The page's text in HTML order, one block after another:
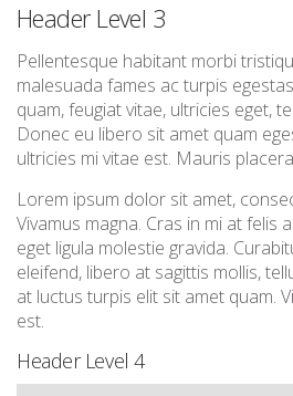
Header Level 3
Pellentesque habitant morbi
malesuada fames ac turpis
quam, feugiat vitae, ultricies eget,
Donec eu libero sit amet quam
ultricies mi vitae est. Mauris
Lorem ipsum dolor sit amet,
Vivamus magna. Cras in mi at felis
eget ligula molestie gravida.
eleifend, libero at sagittis mollis,
at luctus turpis elit sit amet quam.
est.
Header Level 4